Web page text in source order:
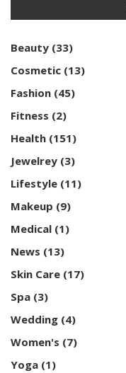
Beauty (33)
Cosmetic (13)
Fashion (45)
Fitness (2)
Health (151)
Jewelrey (3)
Lifestyle (11)
Makeup (9)
Medical (1)
News (13)
Skin Care (17)
Spa (3)
Wedding (4)
Women's (7)
Yoga (1)